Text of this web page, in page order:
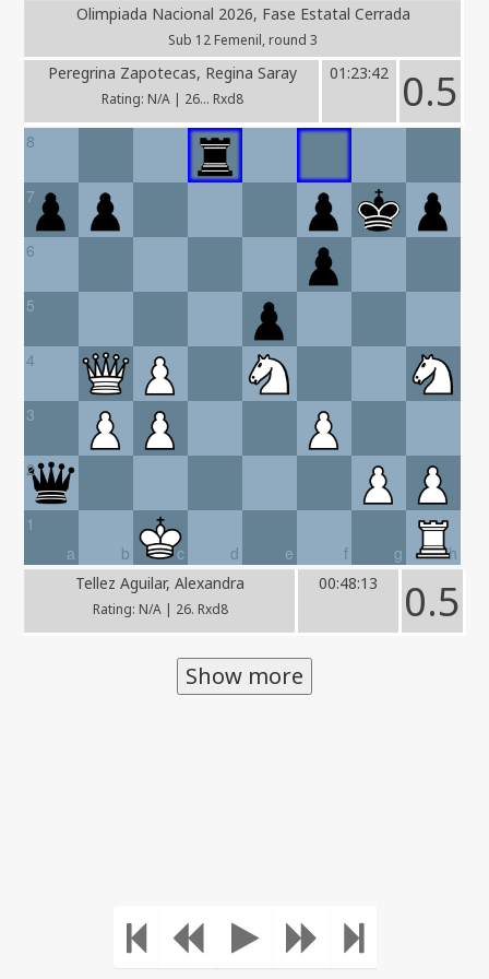
Olimpiada Nacional 2026, Fase Estatal Cerrada
Sub 12 Femenil, round 3
Peregrina Zapotecas, Regina Saray
Rating: N/A | 26... Rxd8
01:23:42 0.5
8
7
6
5
4
3
2
a
1
b
c d e f g h
Tellez Aguilar, Alexandra
Rating: N/A | 26. Rxd8
00:48:13 0.5
Show more